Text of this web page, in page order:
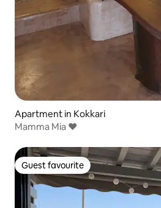
Apartment in Kokkari
Mamma Mia ❤
Guest favourite
Guest favourite